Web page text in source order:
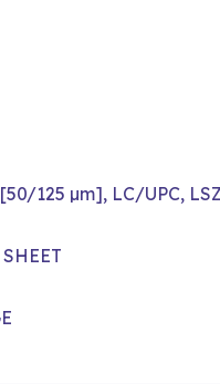
125 µm], LC/UPC,